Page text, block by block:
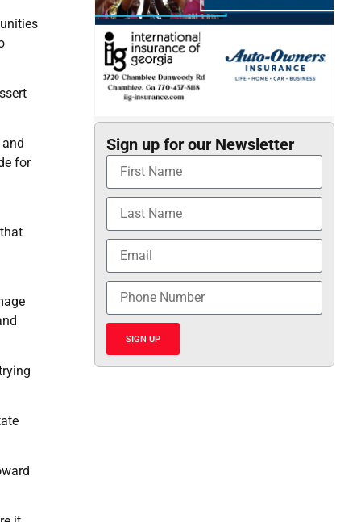
for
Sign up for our Newsletter
SIGN UP